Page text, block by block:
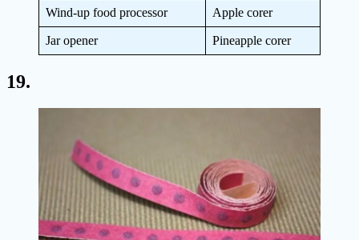
Wind-up food processor Apple corer
Jar opener Pineapple corer
19.